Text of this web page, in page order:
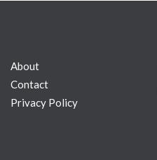
About
Contact
Privacy Policy